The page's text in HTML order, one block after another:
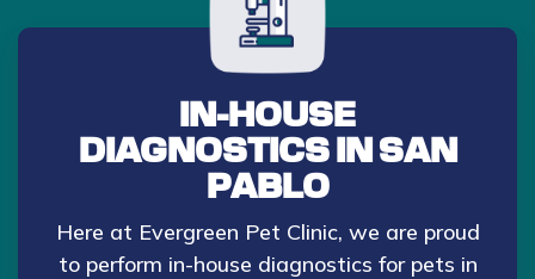
IN-HOUSE
DIAGNOSTICS IN SAN
PABLO
Here at Evergreen Pet Clinic, we are proud
to perform in-house diagnostics for pets in